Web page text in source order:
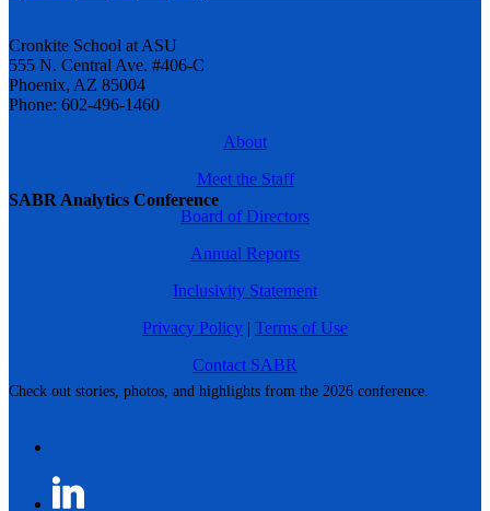
SABR Analytics Conference
Check out stories, photos, and highlights from the 2026 conference.
Cronkite School at ASU
555 N. Central Ave. #406-C
Phoenix, AZ 85004
Phone: 602-496-1460
About
Meet the Staff
Board of Directors
Annual Reports
Inclusivity Statement
Privacy Policy | Terms of Use
Contact SABR